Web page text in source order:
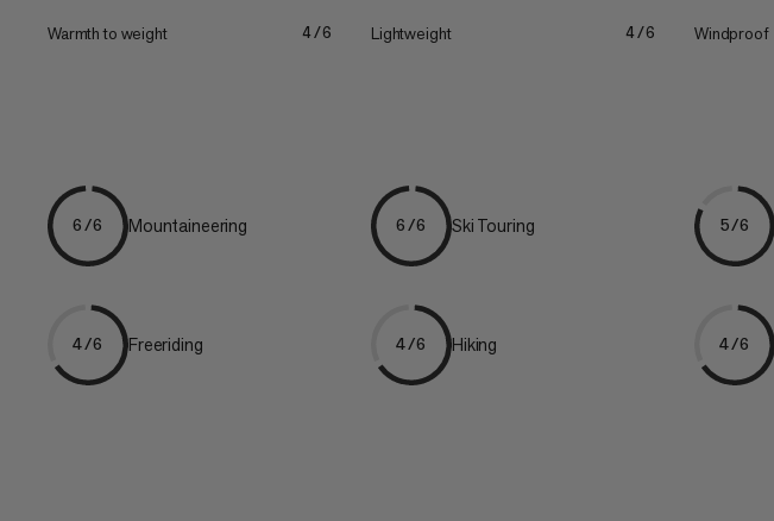
Warmth to weight 4/6 Lightweight 4/6 Windproof
6/6 Mountaineering 6/6 Ski Touring 5/6
4/6 Freeriding 4/6 Hiking 4/6